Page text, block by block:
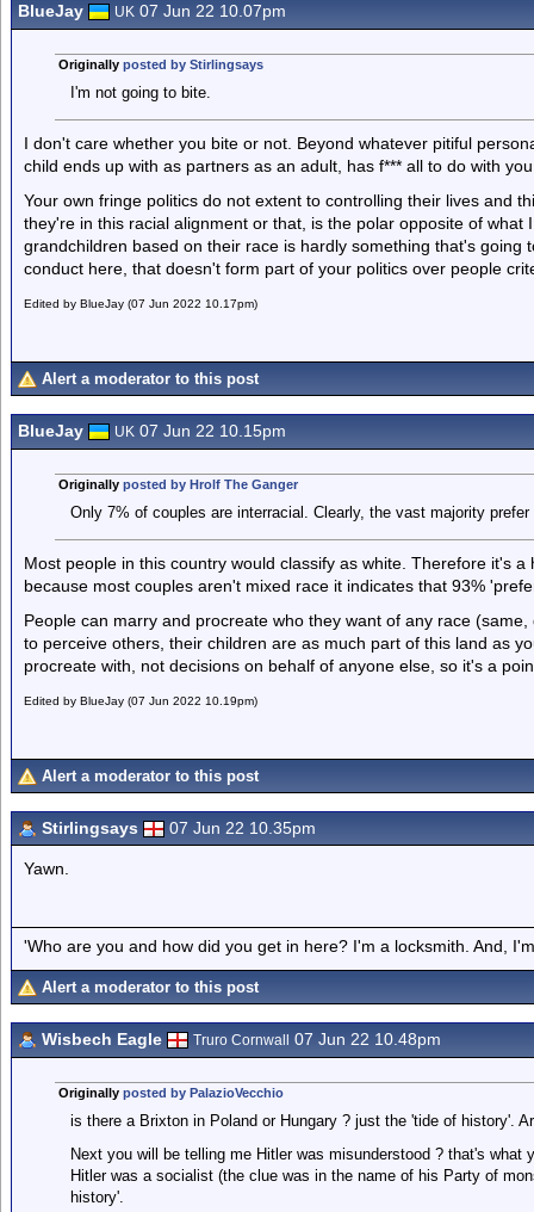
BlueJay UK 07 Jun 22 10.07pm
Originally posted by Stirlingsays
I'm not going to bite.
I don't care whether you bite or not. Beyond whatever pitiful
child ends up with as partners as an adult, has f*** all to do with
Your own fringe politics do not extent to controlling their lives and
they're in this racial alignment or that, is the polar opposite of
grandchildren based on their race is hardly something that's going
conduct here, that doesn't form part of your politics over people
Edited by BlueJay (07 Jun 2022 10.17pm)
Alert a moderator to this post
BlueJay UK 07 Jun 22 10.15pm
Originally posted by Hrolf The Ganger
Only 7% of couples are interracial. Clearly, the vast majority prefer
Most people in this country would classify as white. Therefore it's
because most couples aren't mixed race it indicates that 93%
People can marry and procreate who they want of any race
to perceive others, their children are as much part of this land as
procreate with, not decisions on behalf of anyone else, so it's a
Edited by BlueJay (07 Jun 2022 10.19pm)
Alert a moderator to this post
Stirlingsays 07 Jun 22 10.35pm
Yawn.
'Who are you and how did you get in here? I'm a locksmith. And,
Alert a moderator to this post
Wisbech Eagle Truro Cornwall 07 Jun 22 10.48pm
Originally posted by PalazioVecchio
is there a Brixton in Poland or Hungary ? just the 'tide of history'.
Next you will be telling me Hitler was misunderstood ? that's
Hitler was a socialist (the clue was in the name of his Party of
history'.